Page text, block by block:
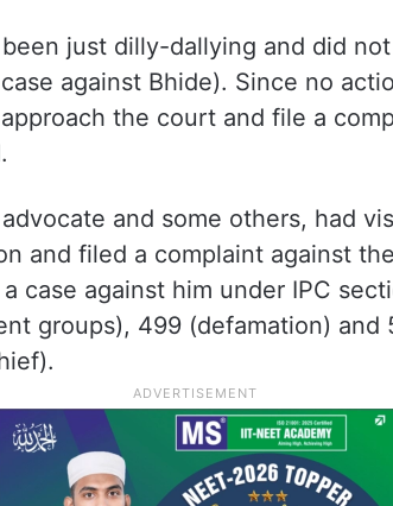
just dilly-dallying and did
against Bhide). Since no
the court and file a
and some others, had
and filed a complaint against
case against him under IPC
groups), 499 (defamation) and